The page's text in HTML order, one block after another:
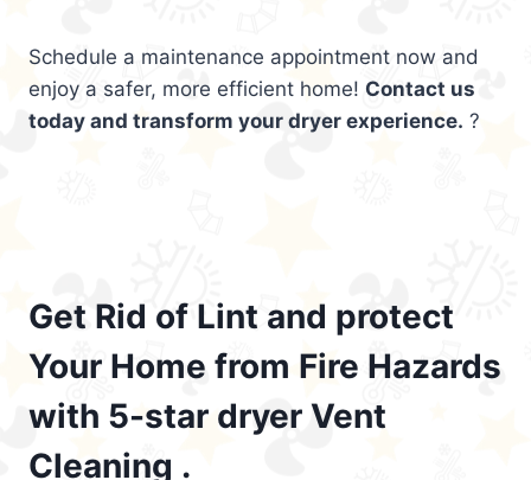
Schedule a maintenance appointment now and
enjoy a safer, more efficient home! Contact us
today and transform your dryer experience. ?
Get Rid of Lint and protect
Your Home from Fire Hazards
with 5-star dryer Vent
Cleaning .